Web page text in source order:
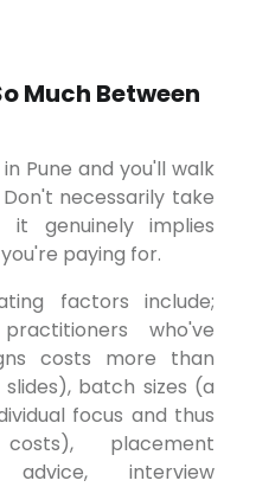
Much Between
necessarily take
genuinely implies
paying for.
who've
costs more than
batch sizes (a
focus and thus
placement
interview